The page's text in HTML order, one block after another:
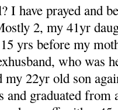
have prayed and
2, my 41yr
yrs before my
who was
my 22yr old son
and graduated from